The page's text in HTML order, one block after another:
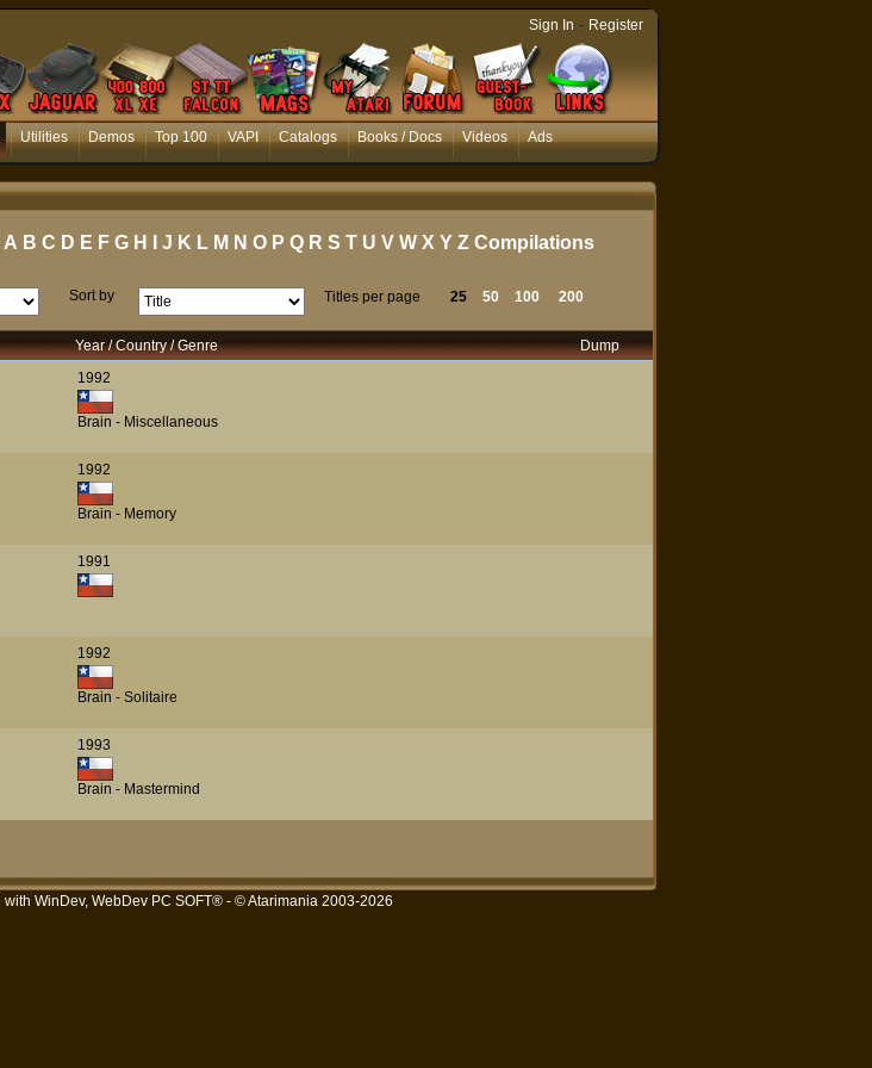
Utilities Demos Top 100 VAPI Catalogs Books / Docs Videos Ads
Sign In - Register
A B C D E F G H J K L M N O P Q R S T U V W X Y Z Compilations
Sort by Titles per page 25 50 100 200
Year / Country / Genre
Dump
1992
Brain - Miscellaneous
1992
Brain - Memory
1991
1992
Brain - Solitaire
1993
Brain - Mastermind
with WinDev, WebDev PC SOFT®- © Atarimania 2003-2026